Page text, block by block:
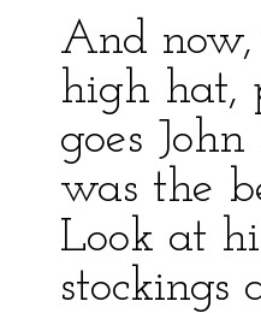
And
high hat,
goes
was the
Look at
stockings